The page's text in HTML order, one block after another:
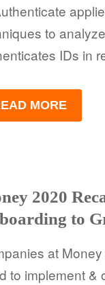
to
IDs in
MORE
2020
to
at
to implement &